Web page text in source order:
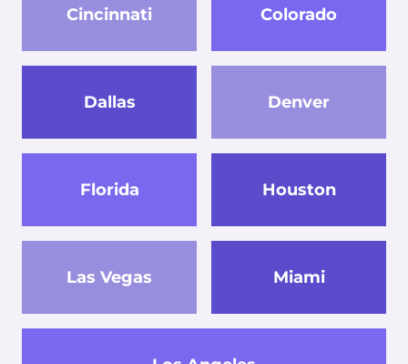
Cincinnati Colorado
Dallas Denver
Florida Houston
Las Vegas Miami